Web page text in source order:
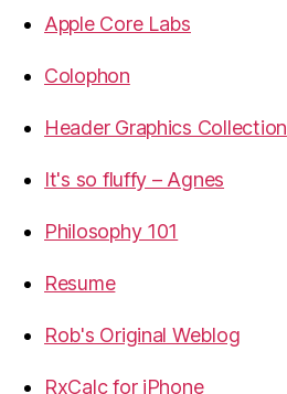
Apple Core Labs
Colophon
Header Graphics Collection
It's so fluffy – Agnes
Philosophy 101
Resume
Rob's Original Weblog
RxCalc for iPhone